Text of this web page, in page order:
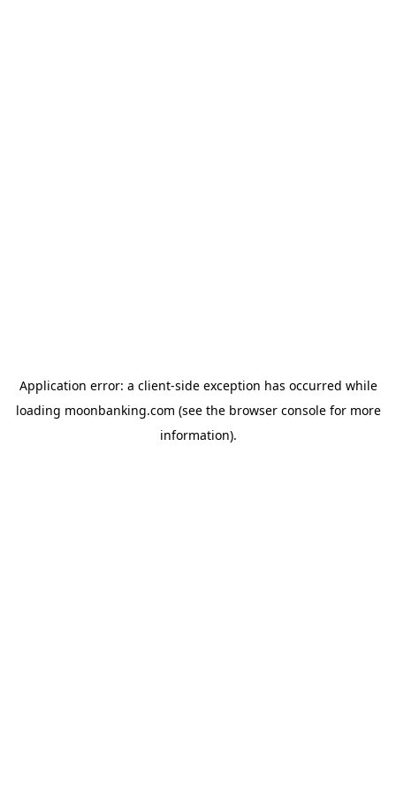
Application error: a client-side exception has occurred while
loading moonbanking.com (see the browser consolefor more
information).